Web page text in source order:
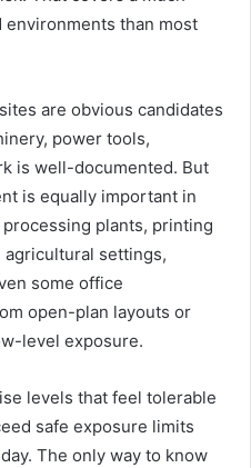
than most
are obvious candidates
power tools,
is well-documented. But
is equally important in
plants, printing
settings,
some office
open-plan layouts or
level exposure.
levels that feel tolerable
safe exposure limits
The only way to know